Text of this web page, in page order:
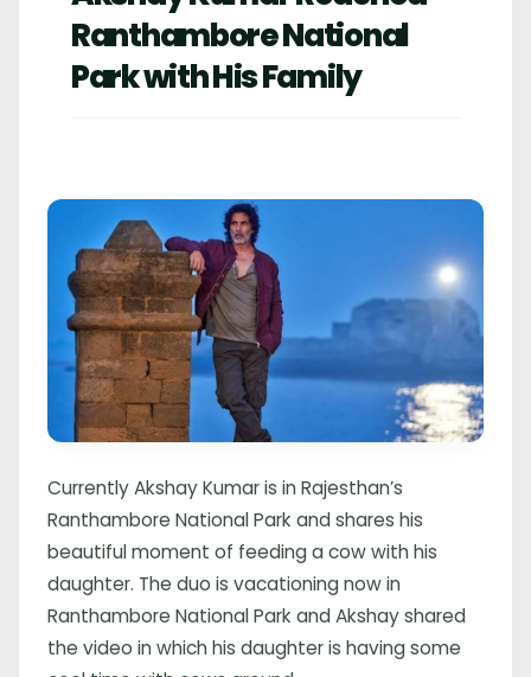
Ranthambore National
Park with His Family
Currently Akshay Kumar is in Rajesthan’s
Ranthambore National Park and shares his
beautiful moment of feeding a cow with his
daughter. The duo is vacationing now in
Ranthambore National Park and Akshay shared
the video in which his daughter is having some